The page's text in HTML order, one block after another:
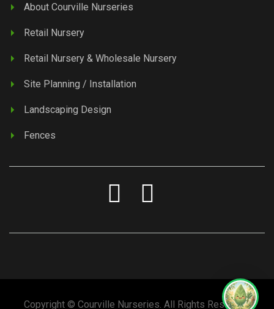
About Courville Nurseries
Retail Nursery
Retail Nursery & Wholesale Nursery
Site Planning / Installation
Landscaping Design
Fences
Copyright © Courville Nurseries. All Rights Reserved.